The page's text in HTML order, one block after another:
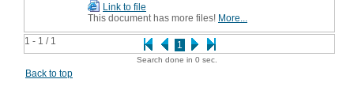
1 - 1 / 1 1
Link to file
This document has more files! More...
Search done in 0 sec.
Back to top